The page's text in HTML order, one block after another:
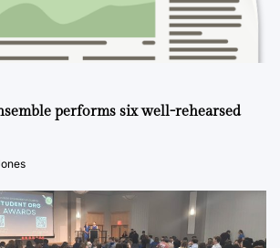
performs six well-rehearsed